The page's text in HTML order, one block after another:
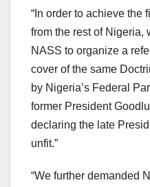
“In order to achieve the
from the rest of Nigeria,
NASS to organize a
cover of the same
by Nigeria’s Federal
former President
declaring the late
unfit.”
“We further demanded